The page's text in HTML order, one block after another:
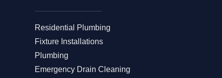
Residential Plumbing
Fixture Installations
Plumbing
Emergency Drain Cleaning